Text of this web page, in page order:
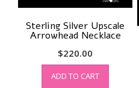
Sterling Silver Upscale
Arrowhead Necklace
$220.00
ADD TO CART